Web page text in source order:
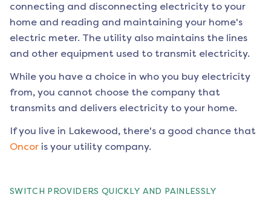
connecting and disconnecting electricity to your
home and reading and maintaining your home's
electric meter. The utility also maintains the lines
and other equipment used to transmit electricity.
While you have a choice in who you buy electricity
from, you cannot choose the company that
transmits and delivers electricity to your home.
If you live in Lakewood, there's a good chance that
Oncor is your utility company.
SWITCH PROVIDERS QUICKLY AND PAINLESSLY